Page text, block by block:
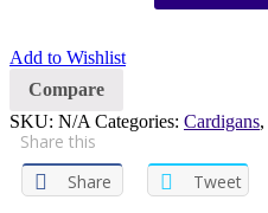
Add to Wishlist
Compare
SKU: N/A Categories: Cardigans,
Share this
Share
Tweet